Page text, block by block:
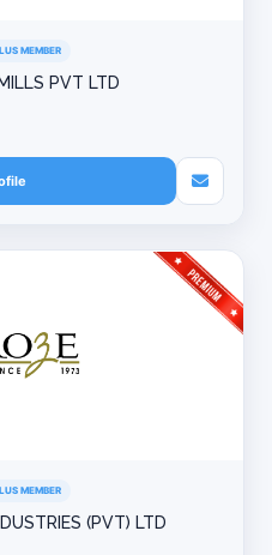
MEMBER
PVT LTD
MEMBER
(PVT) LTD